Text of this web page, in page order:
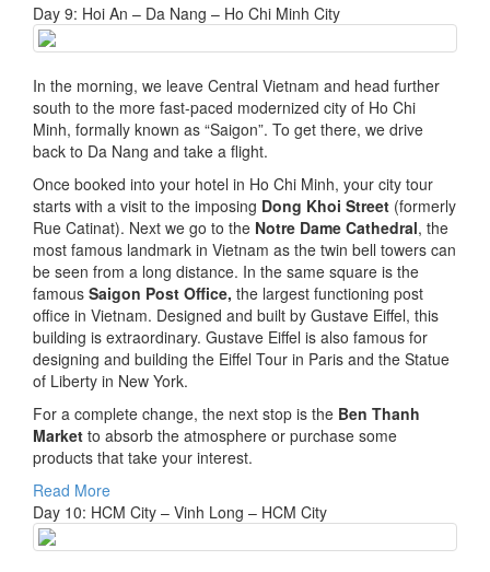
Day 9: Hoi An – Da Nang – Ho Chi Minh City
In the morning, we leave Central Vietnam and head further
south to the more fast-paced modernized city of Ho Chi
Minh, formally known as “Saigon”. To get there, we drive
back to Da Nang and take a flight.
Once booked into your hotel in Ho Chi Minh, your city tour
starts with a visit to the imposing Dong Khoi Street (formerly
Rue Catinat). Next we go to the Notre Dame Cathedral, the
most famous landmark in Vietnam as the twin bell towers can
be seen from a long distance. In the same square is the
famous Saigon Post Office, the largest functioning post
office in Vietnam. Designed and built by Gustave Eiffel, this
building is extraordinary. Gustave Eiffel is also famous for
designing and building the Eiffel Tour in Paris and the Statue
of Liberty in New York.
For a complete change, the next stop is the Ben Thanh
Market to absorb the atmosphere or purchase some
products that take your interest.
Read More
Day 10: HCM City – Vinh Long – HCM City